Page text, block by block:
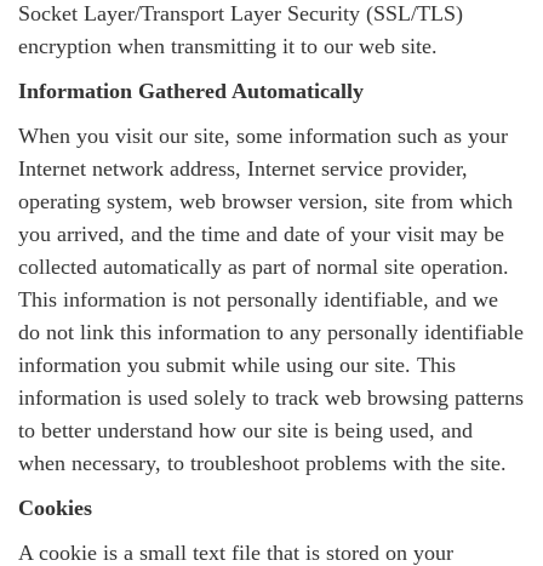
Socket Layer/Transport Layer Security (SSL/TLS)
encryption when transmitting it to our web site.
Information Gathered Automatically
When you visit our site, some information such as your
Internet network address, Internet service provider,
operating system, web browser version, site from which
you arrived, and the time and date of your visit may be
collected automatically as part of normal site operation.
This information is not personally identifiable, and we
do not link this information to any personally identifiable
information you submit while using our site. This
information is used solely to track web browsing patterns
to better understand how our site is being used, and
when necessary, to troubleshoot problems with the site.
Cookies
A cookie is a small text file that is stored on your